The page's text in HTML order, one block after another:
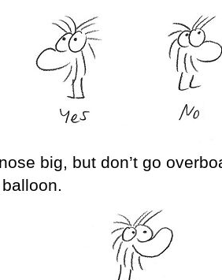
big, but don’t go